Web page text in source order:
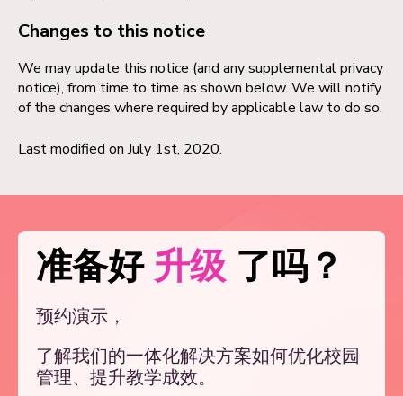
Changes to this notice
We may update this notice (and any supplemental privacy
notice), from time to time as shown below. We will notify
of the changes where required by applicable law to do so.
Last modified on July 1st, 2020.
准备好升级了吗？
预约演示，
了解我们的一体化解决方案如何优化校园
管理、提升教学成效。